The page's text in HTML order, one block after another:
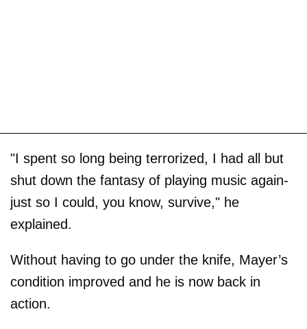
"I spent so long being terrorized, I had all but
shut down the fantasy of playing music again-
just so I could, you know, survive," he
explained.
Without having to go under the knife, Mayer’s
condition improved and he is now back in
action.